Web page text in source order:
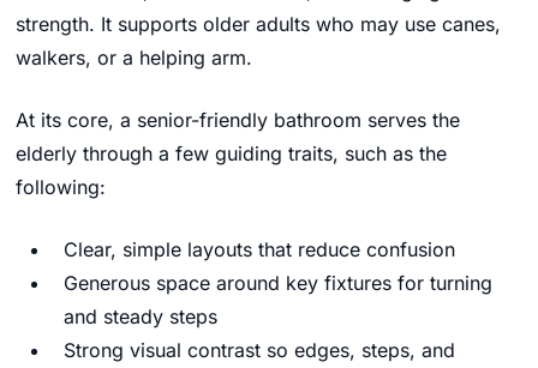
strength. It supports older adults who may use canes,
walkers, or a helping arm.
At its core, a senior-friendly bathroom serves the
elderly through a few guiding traits, such as the
following:
Clear, simple layouts that reduce confusion
Generous space around key fixtures for turning
and steady steps
Strong visual contrast so edges, steps, and